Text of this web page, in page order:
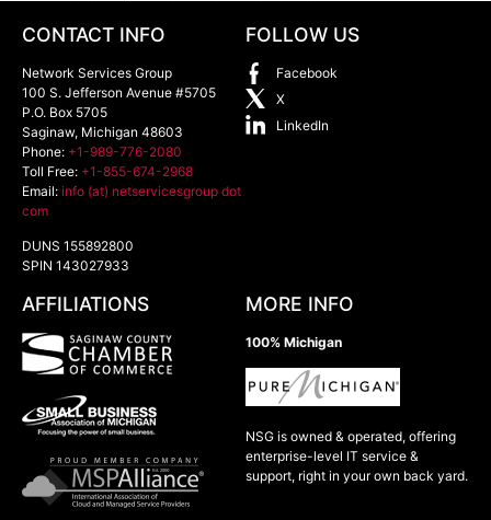
CONTACT INFO
Network Services Group
100 S. Jefferson Avenue #5705
P.O. Box 5705
Saginaw, Michigan 48603
Phone: +1-989-776-2080
Toll Free: +1-855-674-2968
Email: info (at) netservicesgroup dot
com
DUNS 155892800
SPIN 143027933
FOLLOW US
Facebook
X
LinkedIn
AFFILIATIONS MORE INFO
100% Michigan
NSG is owned & operated, offering
enterprise-level IT service &
support, right in your own back yard.